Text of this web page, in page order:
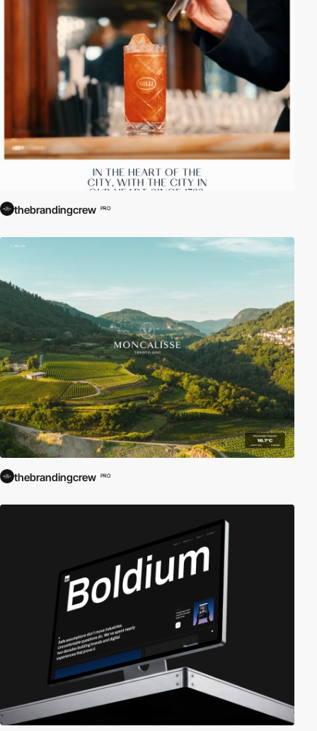
thebrandingcrew PRO
thebrandingcrew PRO